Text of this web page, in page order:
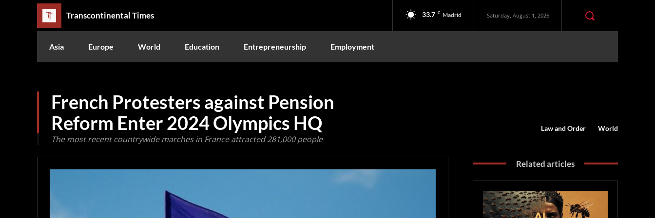
Transcontinental Times 33.7 C Madrid Saturday, August 1, 2026
Asia Europe World Education Entrepreneurship Employment
French Protesters against Pension
Reform Enter 2024 Olympics HQ
The most recent countrywide marches in France attracted 281,000 people
Law and Order World
Related articles